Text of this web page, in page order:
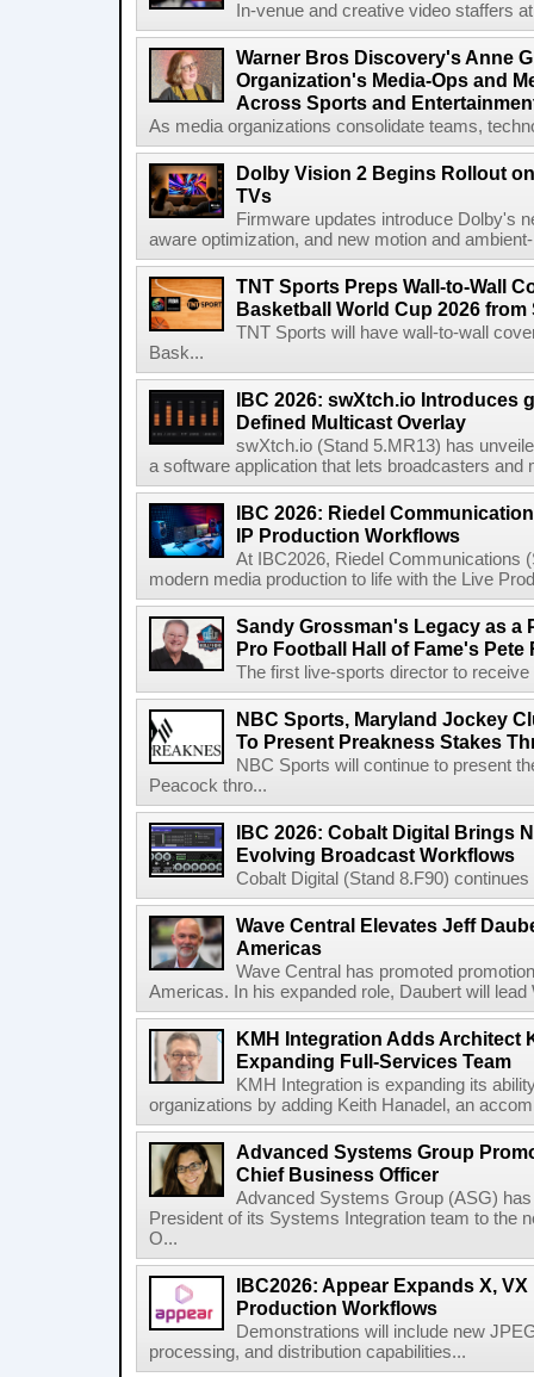
In-venue and creative video staffers
Warner Bros Discovery's Anne
Organization's Media-Ops and
Across Sports and
As media organizations consolidate teams,
Dolby Vision 2 Begins Rollout
TVs
Firmware updates introduce Dolby's
aware optimization, and new motion and
TNT Sports Preps Wall-to-Wall
Basketball World Cup 2026 from
TNT Sports will have wall-to-wall
Bask...
IBC 2026: swXtch.io Introduces
Defined Multicast Overlay
swXtch.io (Stand 5.MR13) has
a software application that lets broadcasters and
IBC 2026: Riedel
IP Production Workflows
At IBC2026, Riedel Communications
modern media production to life with the Live
Sandy Grossman's Legacy as a
Pro Football Hall of Fame's Pete
The first live-sports director to
NBC Sports, Maryland Jockey
To Present Preakness Stakes
NBC Sports will continue to present
Peacock thro...
IBC 2026: Cobalt Digital Brings
Evolving Broadcast Workflows
Cobalt Digital (Stand 8.F90)
Wave Central Elevates Jeff
Americas
Wave Central has promoted
Americas. In his expanded role, Daubert will
KMH Integration Adds Architect
Expanding Full-Services Team
KMH Integration is expanding its
organizations by adding Keith Hanadel, an
Advanced Systems Group
Chief Business Officer
Advanced Systems Group (ASG)
President of its Systems Integration team to the
O...
IBC2026: Appear Expands X,
Production Workflows
Demonstrations will include new
processing, and distribution capabilities...